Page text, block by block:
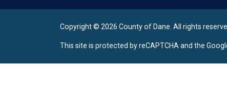
Copyright © 2026 County of Dane. All rights
This site is protected by reCAPTCHA and the